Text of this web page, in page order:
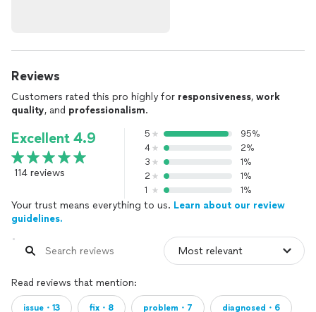
Reviews
Customers rated this pro highly for responsiveness, work
quality, and professionalism.
Excellent 4.9
114 reviews
5
95%
4
2%
3
1%
2
1%
1
1%
Your trust means everything to us. Learn about our review
guidelines.
Read reviews that mention:
issue・13 fix・8 problem・7 diagnosed・6